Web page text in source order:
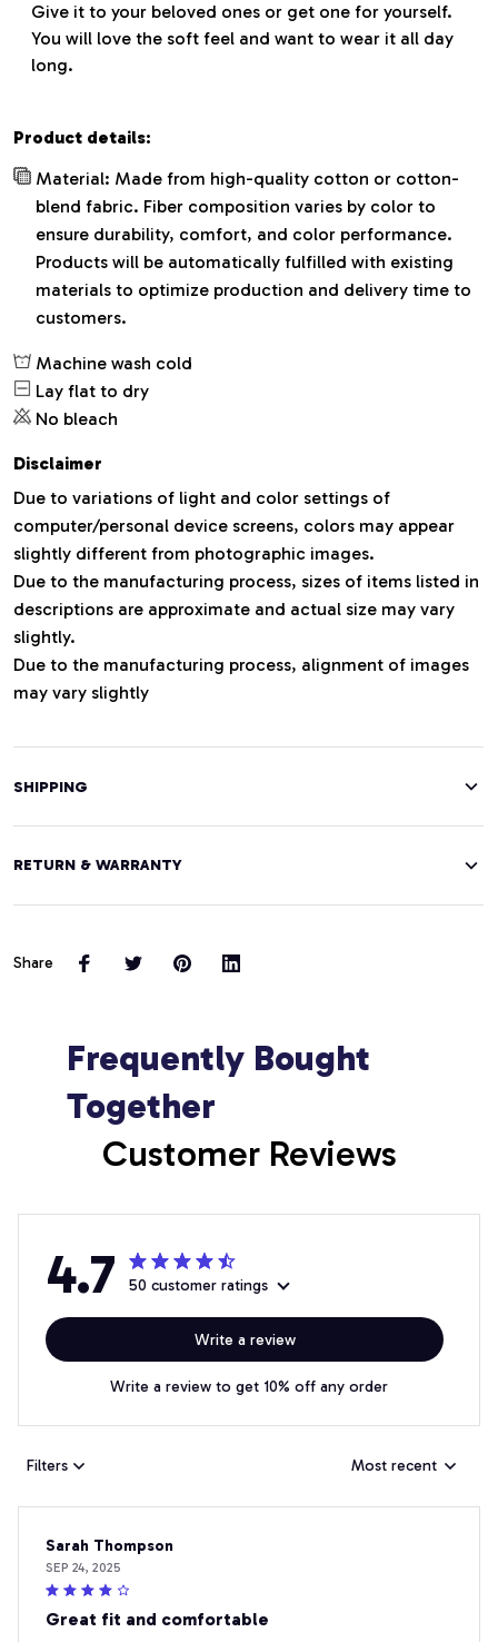
Give it to your beloved ones or get one for yourself.
You will love the soft feel and want to wear it all day
long.
Product details:
Material: Made from high-quality cotton or cotton-
blend fabric. Fiber composition varies by color to
ensure durability, comfort, and color performance.
Products will be automatically fulfilled with existing
materials to optimize production and delivery time to
customers.
Machine wash cold
Lay flat to dry
No bleach
Disclaimer
Due to variations of light and color settings of
computer/personal device screens, colors may appear
slightly different from photographic images.
Due to the manufacturing process, sizes of items listed in
descriptions are approximate and actual size may vary
slightly.
Due to the manufacturing process, alignment of images
may vary slightly
SHIPPING
RETURN & WARRANTY
Share
Frequently Bought
Together
Customer Reviews
4.7 50 customer ratings
Write a review
Write a review to get 10% off any order
Filters Most recent
Sarah Thompson
SEP 24, 2025
Great fit and comfortable